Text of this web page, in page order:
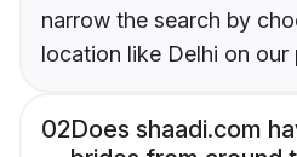
narrow the search by
location like Delhi on our
02Does shaadi.com